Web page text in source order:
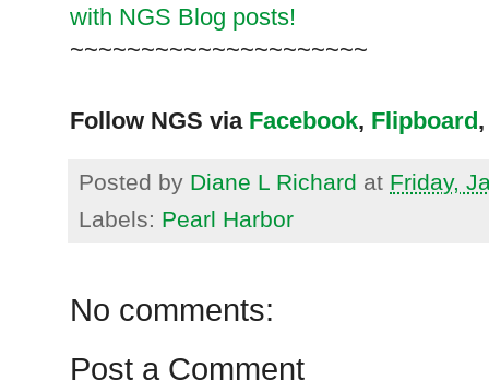
with NGS Blog posts!
~~~~~~~~~~~~~~~~~~~~~
Follow NGS via Facebook, Flipboard ,
Posted by Diane L Richard at Friday,
Labels: Pearl Harbor
No comments:
Post a Comment